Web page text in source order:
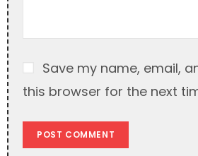
Save my name, email,
this browser for the next